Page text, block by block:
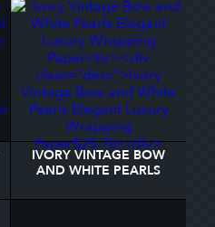
IVORY VINTAGE BOW
AND WHITE PEARLS
WRAPPING PAPER